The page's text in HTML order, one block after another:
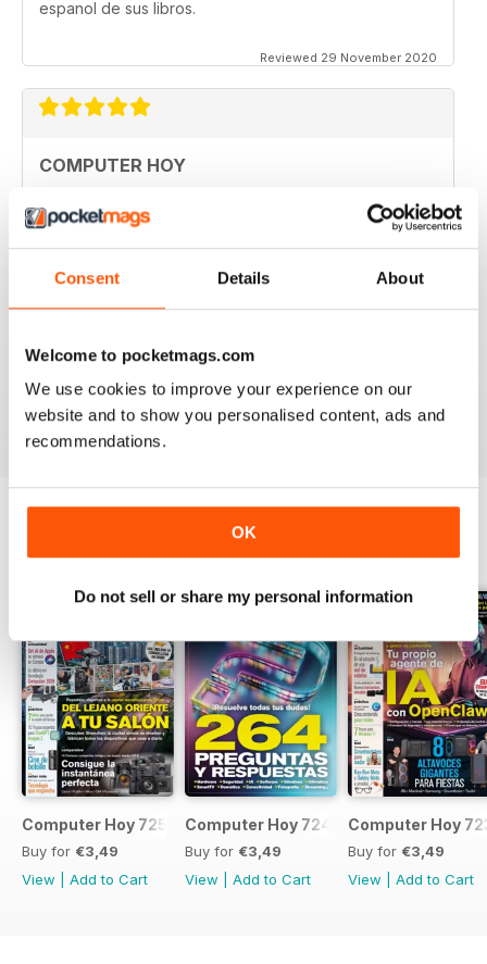
Consent Details About
Welcome to pocketmags.com
We use cookies to improve your experience on our
website and to show you personalised content, ads and
recommendations.
OK
Do not sell or share my personal information
espanol de sus libros.
Reviewed 29 November 2020
COMPUTER HOY
Reviewed 29 March 2020
GREAT COMPUTER MAGAZINE
Reviewed 18 July 2019
BACK ISSUES View All
Computer Hoy 725
Buy for €3,49
View
Add to Cart
Computer Hoy 724
Buy for €3,49
View
Add to Cart
Computer Hoy
Buy for €3,49
View
Add to Cart